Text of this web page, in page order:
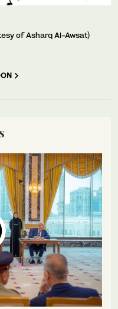
of Asharq Al-Awsat)